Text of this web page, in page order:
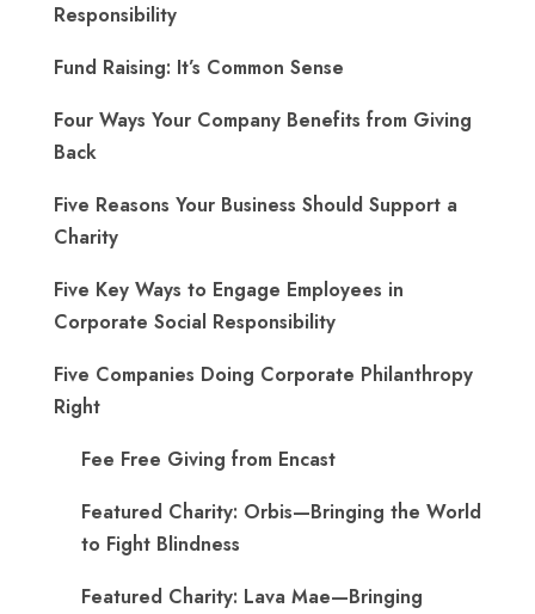
Responsibility
Fund Raising: It’s Common Sense
Four Ways Your Company Benefits from Giving
Back
Five Reasons Your Business Should Support a
Charity
Five Key Ways to Engage Employees in
Corporate Social Responsibility
Five Companies Doing Corporate Philanthropy
Right
Fee Free Giving from Encast
Featured Charity: Orbis—Bringing the World
to Fight Blindness
Featured Charity: Lava Mae—Bringing